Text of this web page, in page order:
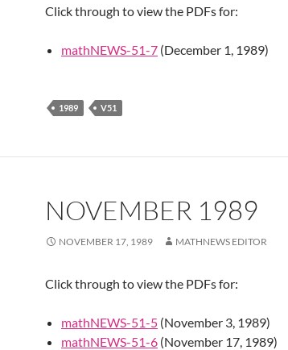
Click through to view the PDFs for:
mathNEWS-51-7 (December 1, 1989)
1989 V51
NOVEMBER 1989
NOVEMBER 17, 1989 MATHNEWS EDITOR
Click through to view the PDFs for:
mathNEWS-51-5 (November 3, 1989)
mathNEWS-51-6 (November 17, 1989)